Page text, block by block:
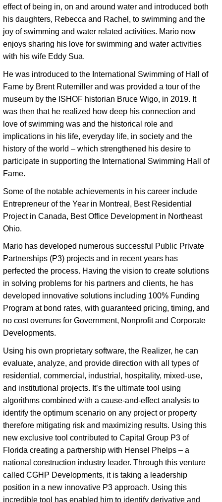
effect of being in, on and around water and introduced both
his daughters, Rebecca and Rachel, to swimming and the
joy of swimming and water related activities. Mario now
enjoys sharing his love for swimming and water activities
with his wife Eddy Sua.
He was introduced to the International Swimming of Hall of
Fame by Brent Rutemiller and was provided a tour of the
museum by the ISHOF historian Bruce Wigo, in 2019. It
was then that he realized how deep his connection and
love of swimming was and the historical role and
implications in his life, everyday life, in society and the
history of the world – which strengthened his desire to
participate in supporting the International Swimming Hall of
Fame.
Some of the notable achievements in his career include
Entrepreneur of the Year in Montreal, Best Residential
Project in Canada, Best Office Development in Northeast
Ohio.
Mario has developed numerous successful Public Private
Partnerships (P3) projects and in recent years has
perfected the process. Having the vision to create solutions
in solving problems for his partners and clients, he has
developed innovative solutions including 100% Funding
Program at bond rates, with guaranteed pricing, timing, and
no cost overruns for Government, Nonprofit and Corporate
Developments.
Using his own proprietary software, the Realizer, he can
evaluate, analyze, and provide direction with all types of
residential, commercial, industrial, hospitality, mixed-use,
and institutional projects. It’s the ultimate tool using
algorithms combined with a cause-and-effect analysis to
identify the optimum scenario on any project or property
therefore mitigating risk and maximizing results. Using this
new exclusive tool contributed to Capital Group P3 of
Florida creating a partnership with Hensel Phelps – a
national construction industry leader. Through this venture
called CGHP Developments, it is taking a leadership
position in a new innovative P3 approach. Using this
incredible tool has enabled him to identify derivative and